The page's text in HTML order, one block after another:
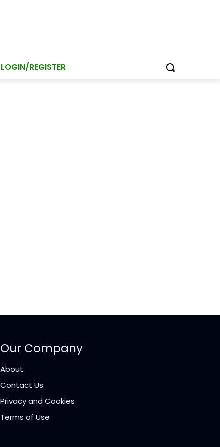
LOGIN/REGISTER
Our Company
About
Contact Us
Privacy and Cookies
Terms of Use